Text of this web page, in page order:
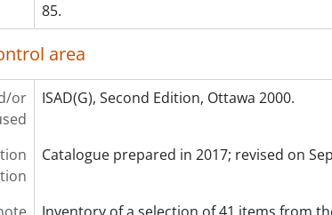
85.
area
or
ISAD(G), Second Edition, Ottawa 2000.
Catalogue prepared in 2017; revised on